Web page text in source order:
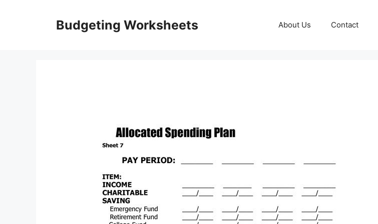
Budgeting Worksheets About Us Contact